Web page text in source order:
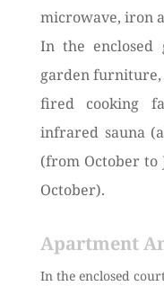
microwave, iron
In the
garden
fired cooking
infrared sauna
(from October to
October).
Apartment
In the enclosed